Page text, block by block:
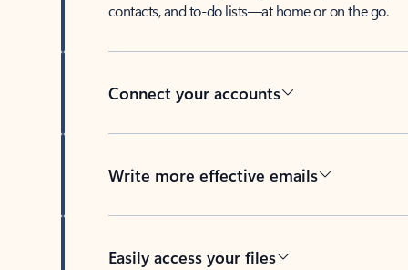
contacts, and to-do lists—at home or on the go.
Connect your accounts
Write more effective emails
Easily access your files